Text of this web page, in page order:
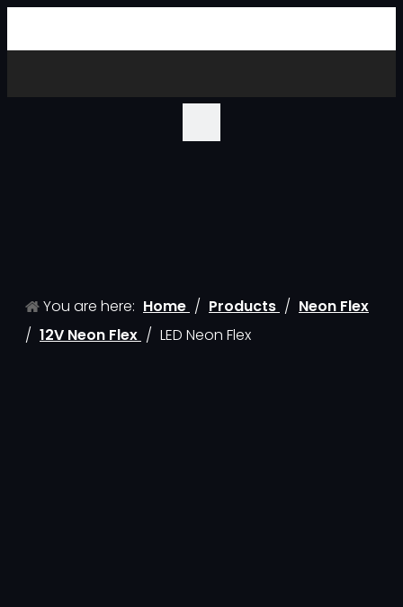
You are here: Home / Products / Neon Flex
/ 12V Neon Flex / LED Neon Flex